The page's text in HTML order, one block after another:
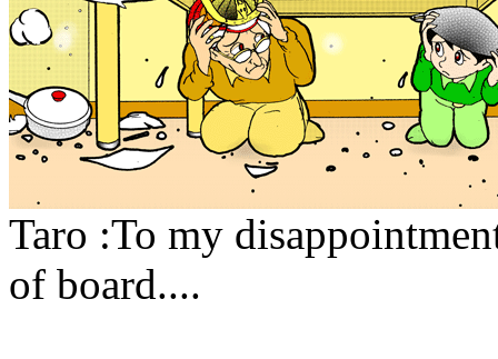
Taro :To my
of board....